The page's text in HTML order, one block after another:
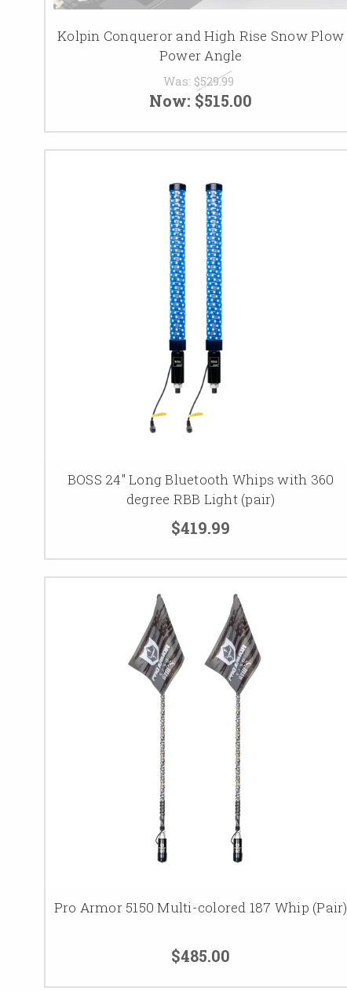
Kolpin Conqueror and High Rise Snow Plow
Power Angle
Was: $529.99
Now: $515.00
BOSS 24" Long Bluetooth Whips with 360
degree RBB Light (pair)
$419.99
Pro Armor 5150 Multi-colored 187 Whip (Pair)
$485.00